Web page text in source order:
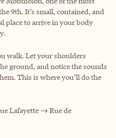
9th. It’s small, contained, and
place to arrive in your body
walk. Let your shoulders
ground, and notice the sounds
This is where you’ll do the
Lafayette → Rue de